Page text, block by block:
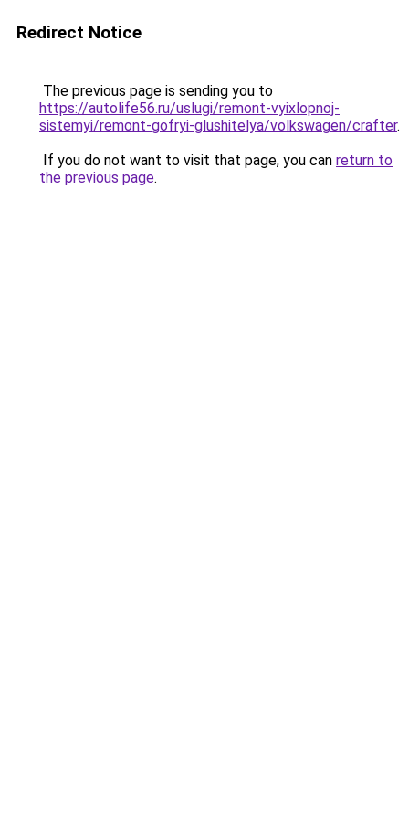
Redirect Notice
The previous page is sending you to
https://autolife56.ru/uslugi/remont-vyixlopnoj-
sistemyi/remont-gofryi-glushitelya/volkswagen/crafter.
If you do not want to visit that page, you can return to
the previous page.